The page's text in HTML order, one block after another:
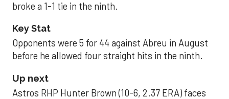
broke a 1-1 tie in the ninth.
Key Stat
Opponents were 5 for 44 against Abreu in August
before he allowed four straight hits in the ninth.
Up next
Astros RHP Hunter Brown (10-6, 2.37 ERA) faces